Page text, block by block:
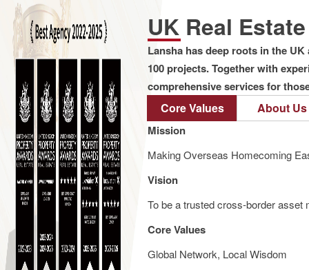
UK Real
Lansha has deep roots in the
100 projects. Together with
comprehensive services for
Core Values About Us
Mission
Making Overseas Homecoming
Vision
To be a trusted cross-border asset
Core Values
Global Network, Local Wisdom